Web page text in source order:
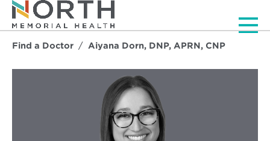
Find a Doctor Aiyana Dorn, DNP, APRN, CNP